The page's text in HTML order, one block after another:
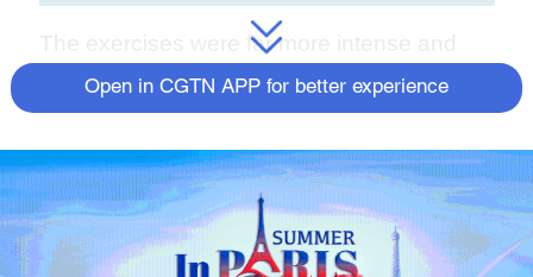
The exercises were far more intense and
deterrent than ever before and achieved
several firsts, said Meng Xiangqing,
of the People's Liberation Army.
Open in CGTN APP for better experience